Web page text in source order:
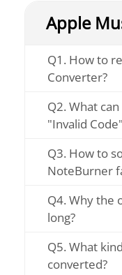
Apple
Q1. How to
Converter?
Q2. What
"Invalid
Q3. How to
NoteBurner
Q4. Why the
long?
Q5. What
converted?